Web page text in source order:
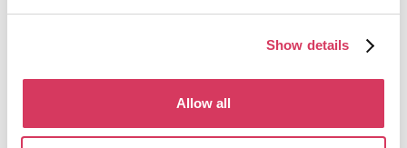
Show details
Allow all
tools. Trusted by 100,000+ founders worldwide across